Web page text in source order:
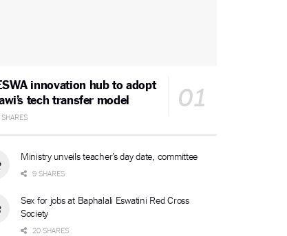
innovation hub to adopt
tech transfer model
Ministry unveils teacher’s day date, committee
9 SHARES
Sex for jobs at Baphalali Eswatini Red Cross
Society
20 SHARES